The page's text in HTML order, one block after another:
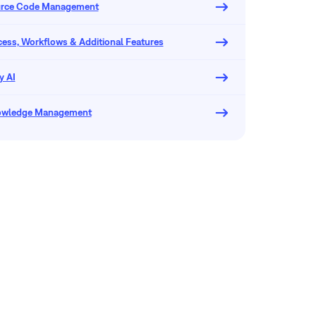
Code Management
Workflows & Additional Features
AI
Management